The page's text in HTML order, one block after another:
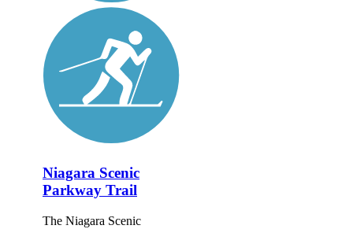
Niagara Scenic
Parkway Trail
The Niagara Scenic